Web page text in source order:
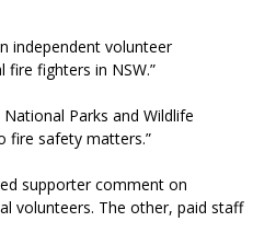
independent volunteer
fighters in NSW.”
Parks and Wildlife
fire safety matters.”
supporter comment on
volunteers. The other, paid staff